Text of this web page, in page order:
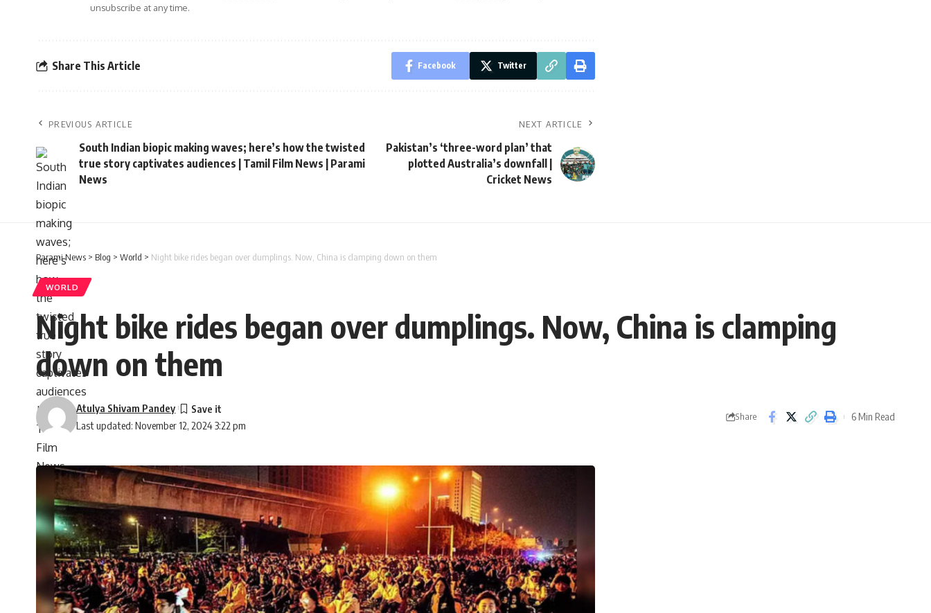
unsubscribe at any time.
Share This Article Facebook Twitter
PREVIOUS ARTICLE
South Indian biopic making waves; here’s how the twisted
true story captivates audiences | Tamil Film News | Parami
News
NEXT ARTICLE
Pakistan’s ‘three-word plan’ that
plotted Australia’s downfall |
Cricket News
Parami News > Blog > World > Night bike rides began over dumplings. Now, China is clamping down on them
WORLD
Night bike rides began over dumplings. Now, China is clamping
down on them
Last updated: November 12, 2024 3:22 pm
Atulya Shivam Pandey
Share 6 Min Read